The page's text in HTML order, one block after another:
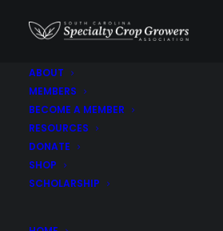
ABOUT
MEMBERS
BECOME A MEMBER
RESOURCES
DONATE
SHOP
SCHOLARSHIP
Pablano